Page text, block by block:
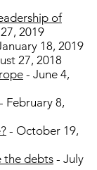
of
2019
18, 2019
27, 2018
- June 4,
- February 8,
- October 19,
the debts - July